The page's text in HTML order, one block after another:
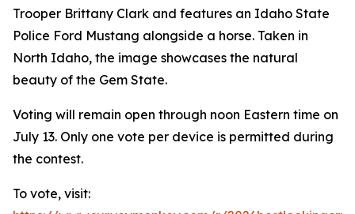
Trooper Brittany Clark and features an Idaho State
Police Ford Mustang alongside a horse. Taken in
North Idaho, the image showcases the natural
beauty of the Gem State.
Voting will remain open through noon Eastern time on
July 13. Only one vote per device is permitted during
the contest.
To vote, visit: